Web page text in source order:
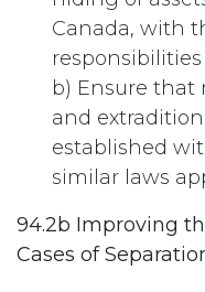
Canada, with
b) Ensure
and
established
similar laws
94.2b Improving
Cases of